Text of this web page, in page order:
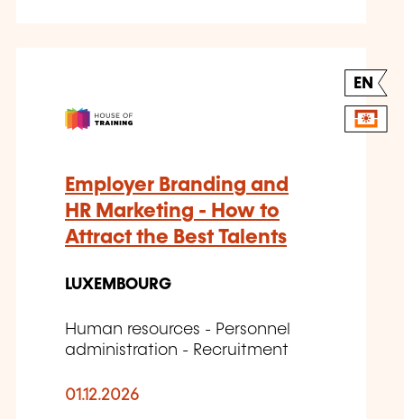
EN
Employer Branding and
HR Marketing - How to
Attract the Best Talents
LUXEMBOURG
Human resources - Personnel
administration - Recruitment
01.12.2026